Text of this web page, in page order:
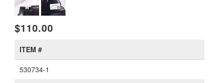
$110.00
ITEM #
530734-1